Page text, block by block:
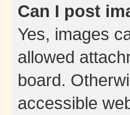
Can I post
Yes, images
allowed
board.
accessible